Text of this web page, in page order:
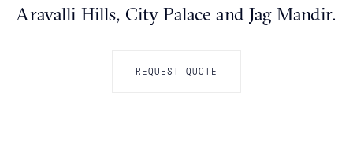
Aravalli Hills, City Palace and Jag Mandir.
REQUEST QUOTE